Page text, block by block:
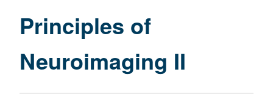
Principles of
Neuroimaging II